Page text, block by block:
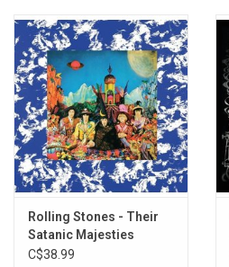
Space Is Deep
Electronic No. 1
Orgone Accumulator
Upside Down
10 Seconds of Forever
Brainstorm
7 by 7
Sonic Attack
Master of the Universe
Welcome to the Future
Rolling Stones - Their
Satanic Majesties
Request (2022
C$38.99